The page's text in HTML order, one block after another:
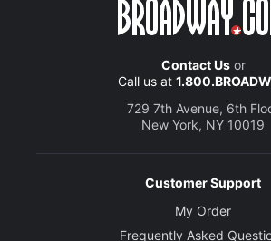
Contact Usor
Call us at
729 7th Avenue, 6th
New York, NY 10019
Customer Support
My Order
Frequently Asked